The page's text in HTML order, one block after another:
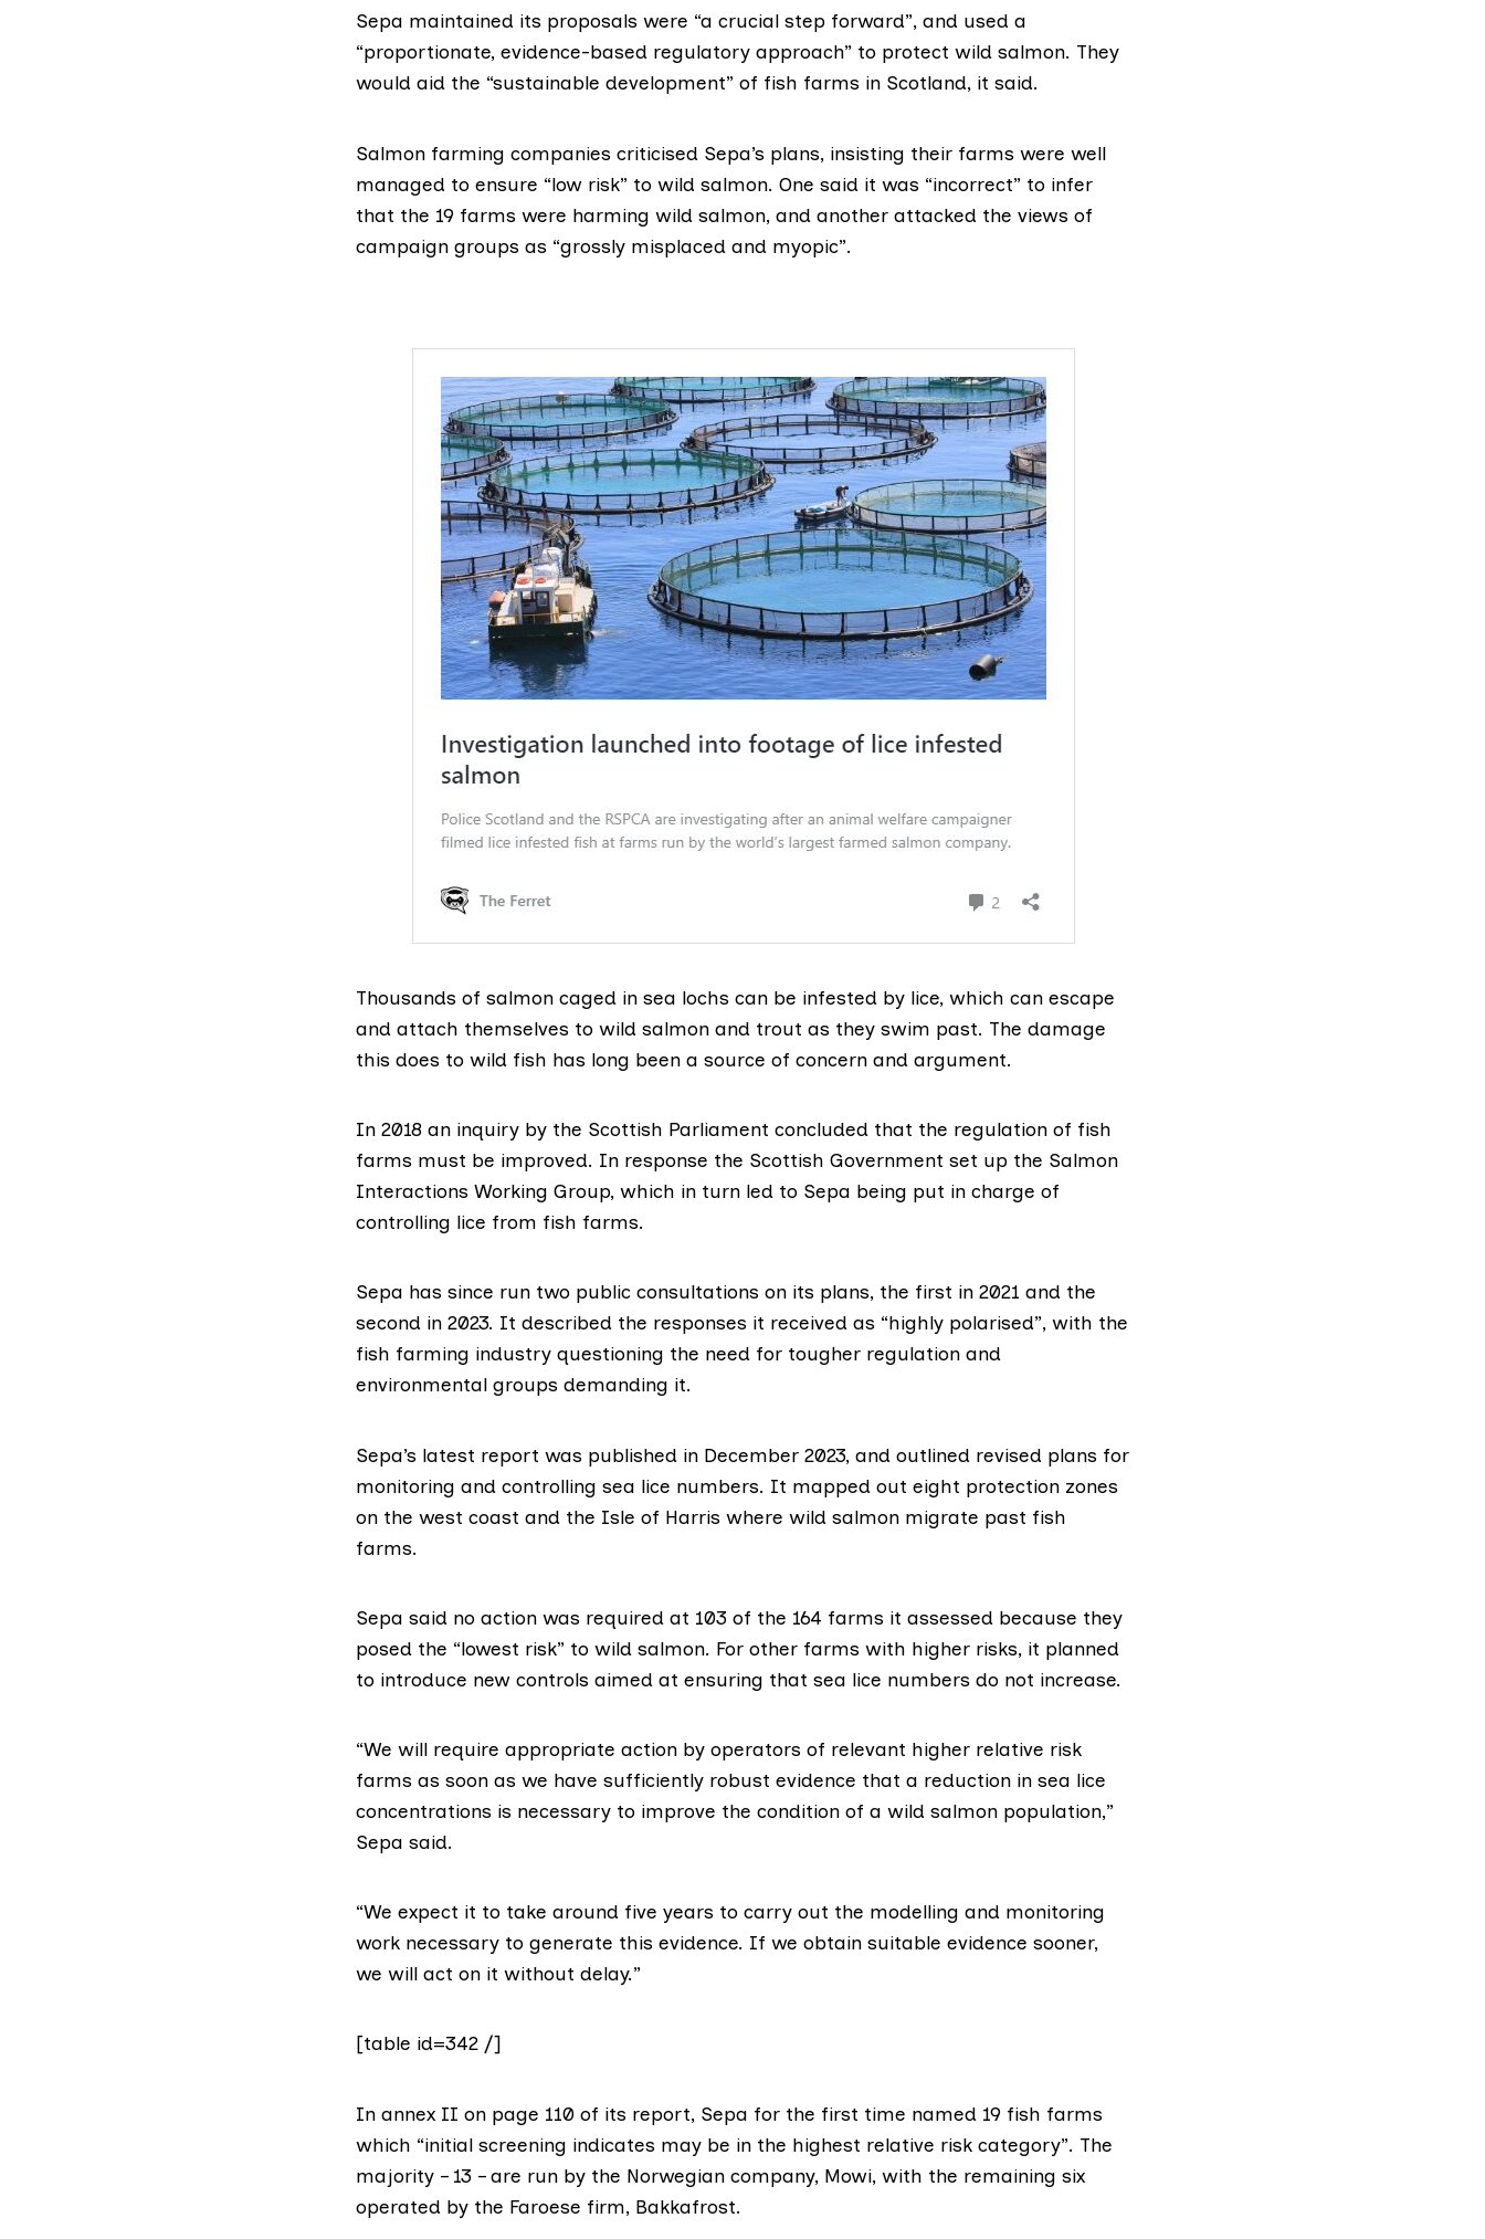
Sepa maintained its proposals were “a crucial step forward”, and used a
“proportionate, evidence-based regulatory approach” to protect wild salmon. They
would aid the “sustainable development” of fish farms in Scotland, it said.
Salmon farming companies criticised Sepa’s plans, insisting their farms were well
managed to ensure “low risk” to wild salmon. One said it was “incorrect” to infer
that the 19 farms were harming wild salmon, and another attacked the views of
campaign groups as “grossly misplaced and myopic”.
Thousands of salmon caged in sea lochs can be infested by lice, which can escape
and attach themselves to wild salmon and trout as they swim past. The damage
this does to wild fish has long been a source of concern and argument.
In 2018 an inquiry by the Scottish Parliament concluded that the regulation of fish
farms must be improved. In response the Scottish Government set up the Salmon
Interactions Working Group, which in turn led to Sepa being put in charge of
controlling lice from fish farms.
Sepa has since run two public consultations on its plans, the first in 2021 and the
second in 2023. It described the responses it received as “highly polarised”, with the
fish farming industry questioning the need for tougher regulation and
environmental groups demanding it.
Sepa’s latest report was published in December 2023, and outlined revised plans for
monitoring and controlling sea lice numbers. It mapped out eight protection zones
on the west coast and the Isle of Harris where wild salmon migrate past fish
farms.
Sepa said no action was required at 103 of the 164 farms it assessed because they
posed the “lowest risk” to wild salmon. For other farms with higher risks, it planned
to introduce new controls aimed at ensuring that sea lice numbers do not increase.
“We will require appropriate action by operators of relevant higher relative risk
farms as soon as we have sufficiently robust evidence that a reduction in sea lice
concentrations is necessary to improve the condition of a wild salmon population,”
Sepa said.
“We expect it to take around five years to carry out the modelling and monitoring
work necessary to generate this evidence. If we obtain suitable evidence sooner,
we will act on it without delay.”
[table id=342 /]
In annex II on page 110 of its report, Sepa for the first time named 19 fish farms
which “initial screening indicates may be in the highest relative risk category”. The
majority – 13 – are run by the Norwegian company, Mowi, with the remaining six
operated by the Faroese firm, Bakkafrost.